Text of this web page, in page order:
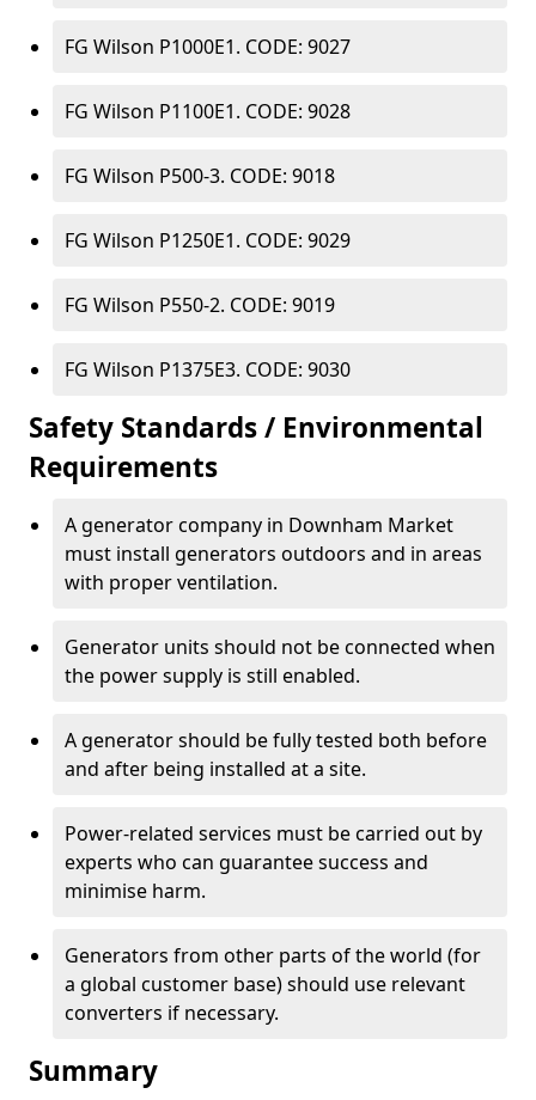
FG Wilson P1000E1. CODE: 9027
FG Wilson P1100E1. CODE: 9028
FG Wilson P500-3. CODE: 9018
FG Wilson P1250E1. CODE: 9029
FG Wilson P550-2. CODE: 9019
FG Wilson P1375E3. CODE: 9030
Safety Standards / Environmental
Requirements
A generator company in Downham Market
must install generators outdoors and in areas
with proper ventilation.
Generator units should not be connected when
the power supply is still enabled.
A generator should be fully tested both before
and after being installed at a site.
Power-related services must be carried out by
experts who can guarantee success and
minimise harm.
Generators from other parts of the world (for
a global customer base) should use relevant
converters if necessary.
Summary